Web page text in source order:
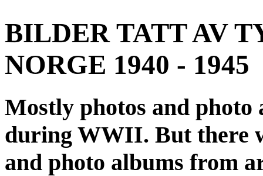
BILDER TATT AV
NORGE 1940 - 1945
Mostly photos and
during WWII. But there
and photo albums from